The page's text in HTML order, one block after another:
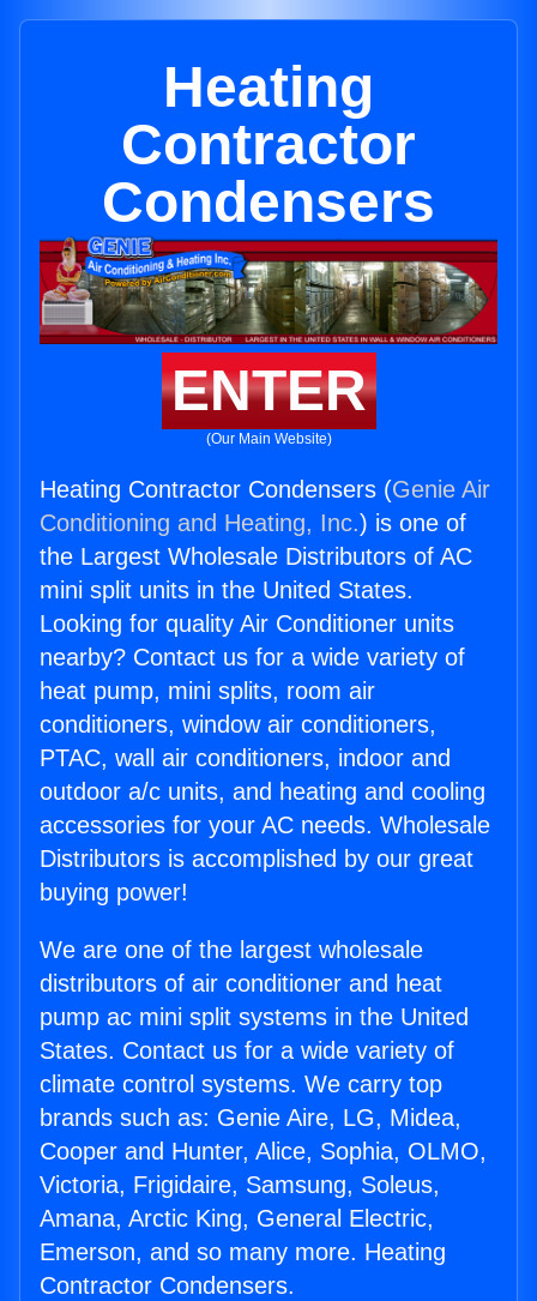
Heating
Contractor
Condensers
ENTER
(Our Main Website)
Heating Contractor Condensers (Genie Air
Conditioning and Heating, Inc.) is one of
the Largest Wholesale Distributors of AC
mini split units in the United States.
Looking for quality Air Conditioner units
nearby? Contact us for a wide variety of
heat pump, mini splits, room air
conditioners, window air conditioners,
PTAC, wall air conditioners, indoor and
outdoor a/c units, and heating and cooling
accessories for your AC needs. Wholesale
Distributors is accomplished by our great
buying power!
We are one of the largest wholesale
distributors of air conditioner and heat
pump ac mini split systems in the United
States. Contact us for a wide variety of
climate control systems. We carry top
brands such as: Genie Aire, LG, Midea,
Cooper and Hunter, Alice, Sophia, OLMO,
Victoria, Frigidaire, Samsung, Soleus,
Amana, Arctic King, General Electric,
Emerson, and so many more. Heating
Contractor Condensers.